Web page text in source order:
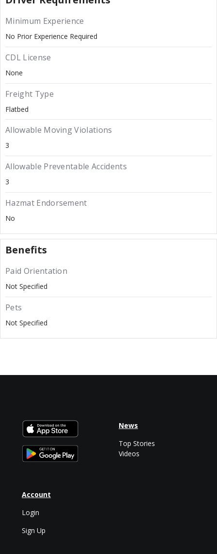
Minimum Experience
No Prior Experience Required
CDL License
None
Freight Type
Flatbed
Allowable Moving Violations
3
Allowable Preventable Accidents
3
Hazmat Endorsement
No
Benefits
Paid Orientation
Not Specified
Pets
Not Specified
Account
Login
Sign Up
News
Top Stories
Videos